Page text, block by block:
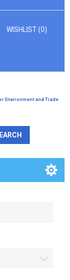
WISHLIST(0)
Environment and Trade